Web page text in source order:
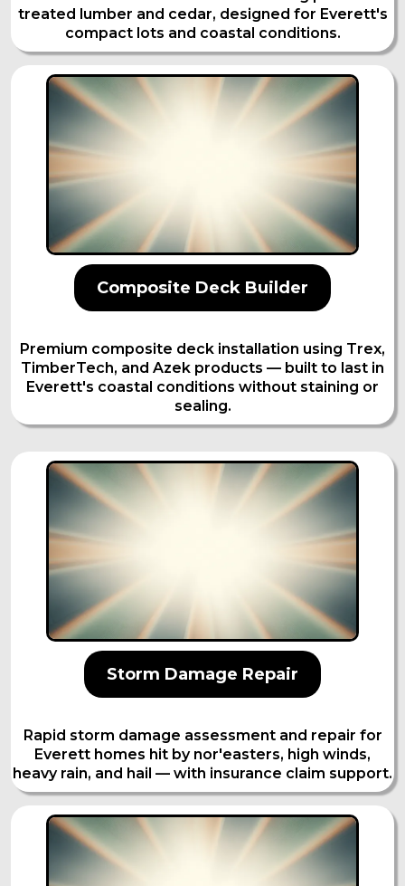
treated lumber and cedar, designed for Everett's
compact lots and coastal conditions.
Composite Deck Builder
Premium composite deck installation using Trex,
TimberTech, and Azek products — built to last in
Everett's coastal conditions without staining or
sealing.
Storm Damage Repair
Rapid storm damage assessment and repair for
Everett homes hit by nor'easters, high winds,
heavy rain, and hail — with insurance claim support.